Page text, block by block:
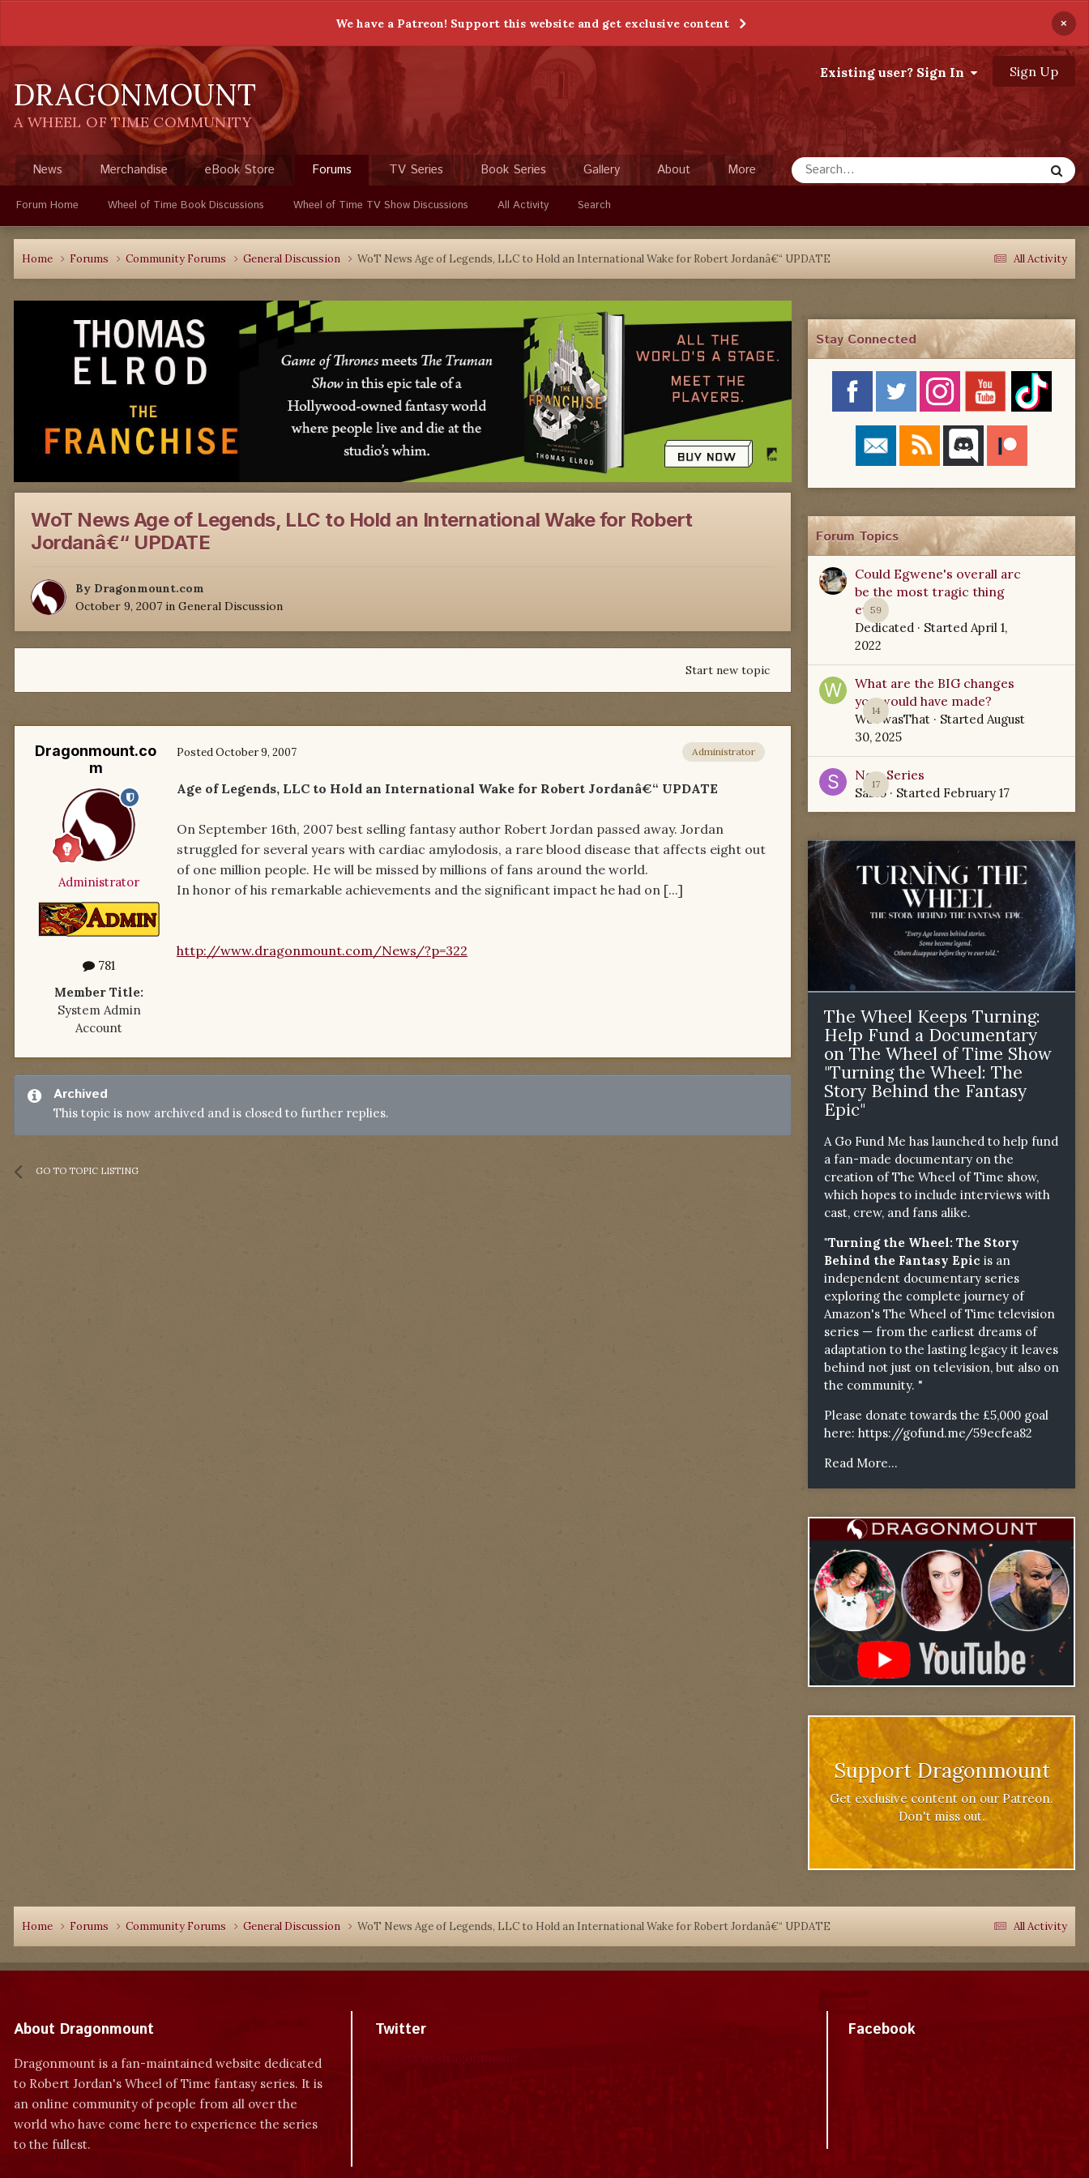
We have a Patreon! Support this website and get exclusive content ×
DRAGONMOUNT
A WHEEL OF TIME COMMUNITY
Existing user? Sign In Sign Up
News Merchandise eBook Store Forums
Forum Home Wheel of Time Book Discussions Wheel of Time TV Show Discussions All Activity Search
TV Series Book Series Gallery About More
All Activity
Home Forums Community Forums General Discussion WoT News Age of Legends, LLC to Hold an International Wake for Robert Jordanâ€“ UPDATE
WoT News Age of Legends, LLC to Hold an International Wake for Robert
Jordanâ€“ UPDATE
By Dragonmount.com
October 9, 2007 in General Discussion
Start new topic
Dragonmount.co
m
Administrator
781
Member Title:
System Admin
Account
Administrator
PostedOctober 9, 2007
Age of Legends, LLC to Hold an International Wake for Robert Jordanâ€“ UPDATE
On September 16th, 2007 best selling fantasy author Robert Jordan passed away. Jordan
struggled for several years with cardiac amylodosis, a rare blood disease that affects eight out
of one million people. He will be missed by millions of fans around the world.
In honor of his remarkable achievements and the significant impact he had on [...]
http://www.dragonmount.com/News/?p=322
Archived
This topic is now archived and is closed to further replies.
GO TO TOPIC LISTING
Stay Connected
Forum Topics
59
Could Egwene's overall arc
be the most tragic thing
ever?
Dedicated · Started April 1,
2022
14
What are the BIG changes
you would have made?
WoTwasThat · Started August
30, 2025
17
New Series
Sabio· Started February 17
The Wheel Keeps Turning:
Help Fund a Documentary
on The Wheel of Time Show
"Turning the Wheel: The
Story Behind the Fantasy
Epic"
A Go Fund Me has launched to help fund
a fan-made documentary on the
creation of The Wheel of Time show,
which hopes to include interviews with
cast, crew, and fans alike.
"Turning the Wheel: The Story
Behind the Fantasy Epic is an
independent documentary series
exploring the complete journey of
Amazon's The Wheel of Time television
series — from the earliest dreams of
adaptation to the lasting legacy it leaves
behind not just on television, but also on
the community. "
Please donate towards the £5,000 goal
here: https://gofund.me/59ecfea82
Read More...
Support Dragonmount
Get exclusive content on our Patreon.
Don't miss out.
All Activity
Home Forums Community Forums General Discussion WoT News Age of Legends, LLC to Hold an International Wake for Robert Jordanâ€“ UPDATE
About Dragonmount
Dragonmount is a fan-maintained website dedicated
to Robert Jordan's Wheel of Time fantasy series. It is
an online community of people from all over the
world who have come here to experience the series
to the fullest.
Twitter Facebook